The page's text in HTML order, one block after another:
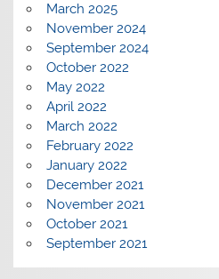
March 2025
November 2024
September 2024
October 2022
May 2022
April 2022
March 2022
February 2022
January 2022
December 2021
November 2021
October 2021
September 2021